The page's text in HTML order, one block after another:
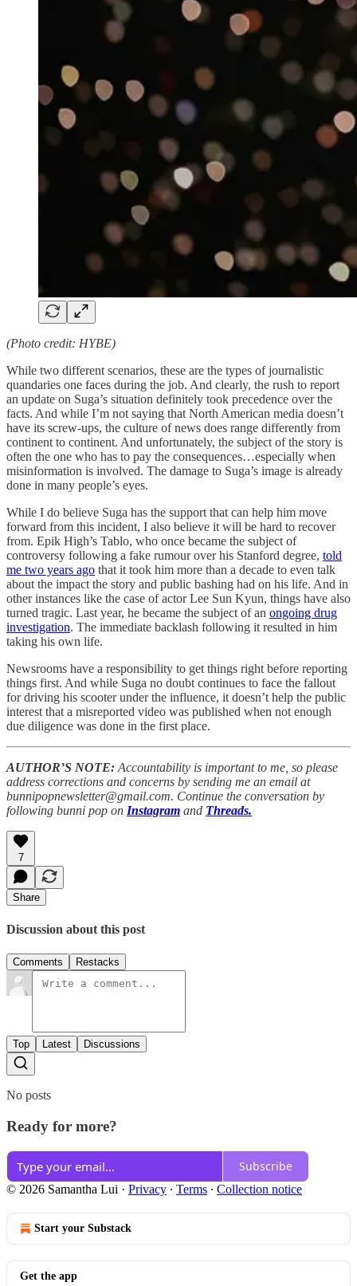
(Photo credit: HYBE)
While two different scenarios, these are the types of journalistic
quandaries one faces during the job. And clearly, the rush to report
an update on Suga’s situation definitely took precedence over the
facts. And while I’m not saying that North American media doesn’t
have its screw-ups, the culture of news does range differently from
continent to continent. And unfortunately, the subject of the story is
often the one who has to pay the consequences…especially when
misinformation is involved. The damage to Suga’s image is already
done in many people’s eyes.
While I do believe Suga has the support that can help him move
forward from this incident, I also believe it will be hard to recover
from. Epik High’s Tablo, who once became the subject of
controversy following a fake rumour over his Stanford degree, told
me two years ago that it took him more than a decade to even talk
about the impact the story and public bashing had on his life. And in
other instances like the case of actor Lee Sun Kyun, things have also
turned tragic. Last year, he became the subject of an ongoing drug
investigation. The immediate backlash following it resulted in him
taking his own life.
Newsrooms have a responsibility to get things right before reporting
things first. And while Suga no doubt continues to face the fallout
for driving his scooter under the influence, it doesn’t help the public
interest that a misreported video was published when not enough
due diligence was done in the first place.
AUTHOR’S NOTE: Accountability is important to me, so please
address corrections and concerns by sending me an email at
bunnipopnewsletter@gmail.com. Continue the conversation by
following bunni pop on Instagram and Threads.
7
Share
Discussion about this post
Comments Restacks
Top Latest Discussions
No posts
Ready for more?
Subscribe
© 2026 Samantha Lui · Privacy ∙ Terms ∙ Collection notice
Start your Substack
Get the app